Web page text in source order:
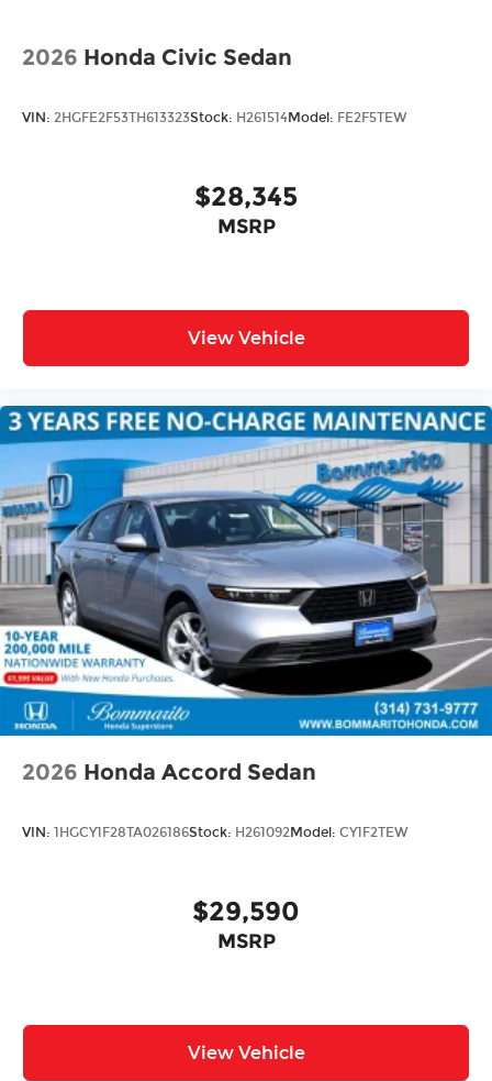
2026 Honda Civic Sedan
VIN: 2HGFE2F53TH613323Stock: H261514Model: FE2F5TEW
$28,345
MSRP
View Vehicle
2026 Honda Accord Sedan
VIN: 1HGCY1F28TA026186Stock: H261092Model: CY1F2TEW
$29,590
MSRP
View Vehicle